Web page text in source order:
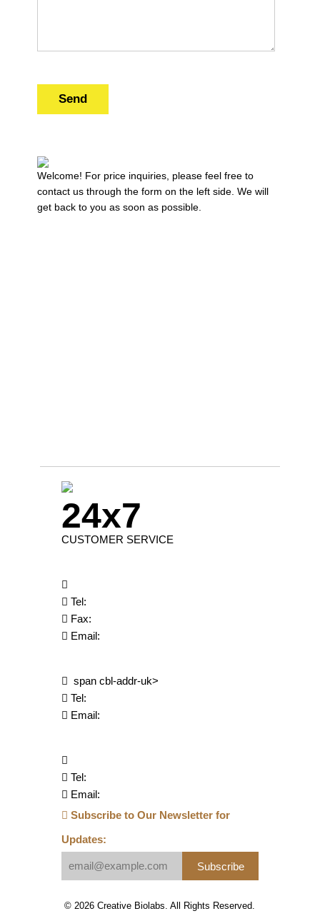
Send
Welcome! For price inquiries, please feel free to
contact us through the form on the left side. We will
get back to you as soon as possible.
24x7
CUSTOMER SERVICE
Tel:
Fax:
Email:
span cbl-addr-uk>
Tel:
Email:
Tel:
Email:
Subscribe to Our Newsletter for
Updates:
Subscribe
© 2026 Creative Biolabs. All Rights Reserved.